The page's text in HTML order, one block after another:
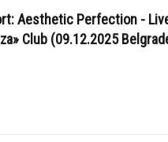
Aesthetic Perfection -
Club (09.12.2025